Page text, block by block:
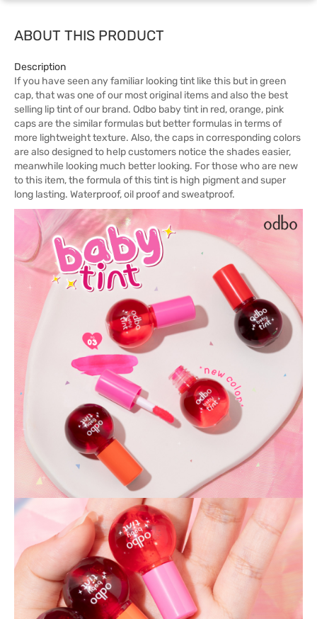
ABOUT THIS PRODUCT
Description
If you have seen any familiar looking tint like this but in green
cap, that was one of our most original items and also the best
selling lip tint of our brand. Odbo baby tint in red, orange, pink
caps are the similar formulas but better formulas in terms of
more lightweight texture. Also, the caps in corresponding colors
are also designed to help customers notice the shades easier,
meanwhile looking much better looking. For those who are new
to this item, the formula of this tint is high pigment and super
long lasting. Waterproof, oil proof and sweatproof.